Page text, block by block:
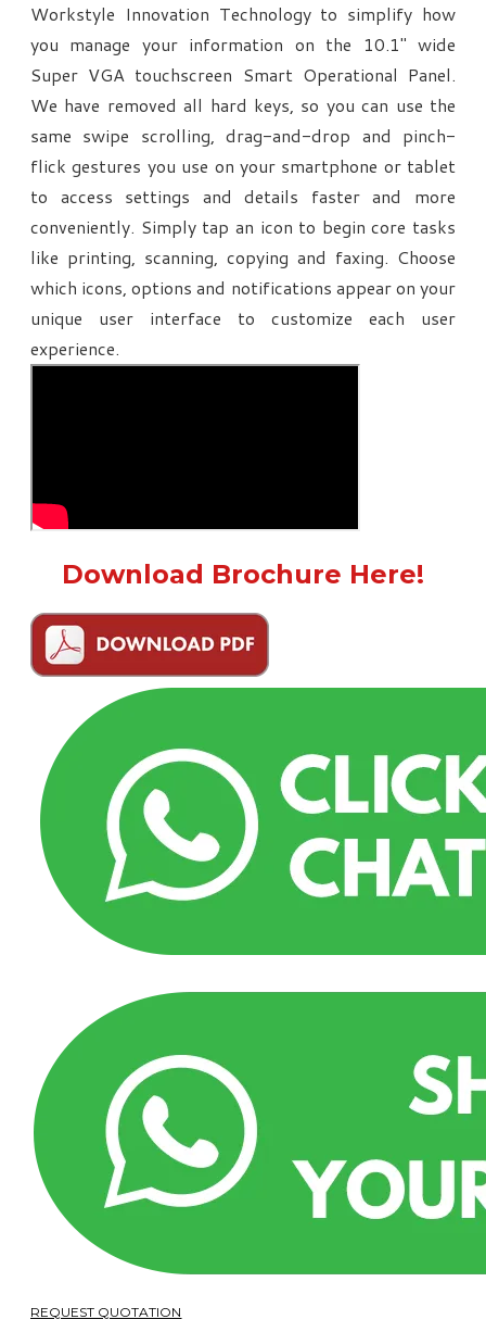
Workstyle Innovation Technology to simplify how
you manage your information on the 10.1" wide
Super VGA touchscreen Smart Operational Panel.
We have removed all hard keys, so you can use the
same swipe scrolling, drag-and-drop and pinch-
flick gestures you use on your smartphone or tablet
to access settings and details faster and more
conveniently. Simply tap an icon to begin core tasks
like printing, scanning, copying and faxing. Choose
which icons, options and notifications appear on your
unique user interface to customize each user
experience.
Download Brochure Here!
REQUEST QUOTATION